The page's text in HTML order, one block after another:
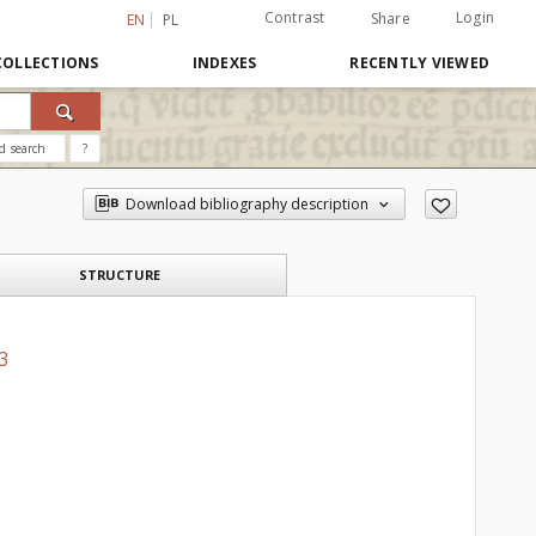
EN PL Contrast Share Login
INDEXES RECENTLY VIEWED
search ?
Download bibliography description
STRUCTURE